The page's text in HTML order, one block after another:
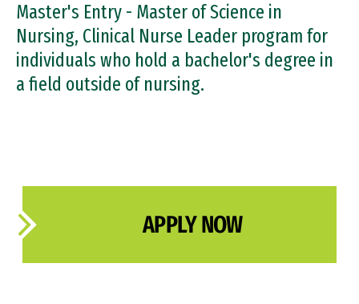
Master's Entry - Master of Science in
Nursing, Clinical Nurse Leader program for
individuals who hold a bachelor's degree in
a field outside of nursing.
APPLY NOW